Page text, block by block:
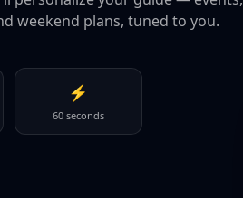
weekend plans, tuned to you.
⚡
60 seconds